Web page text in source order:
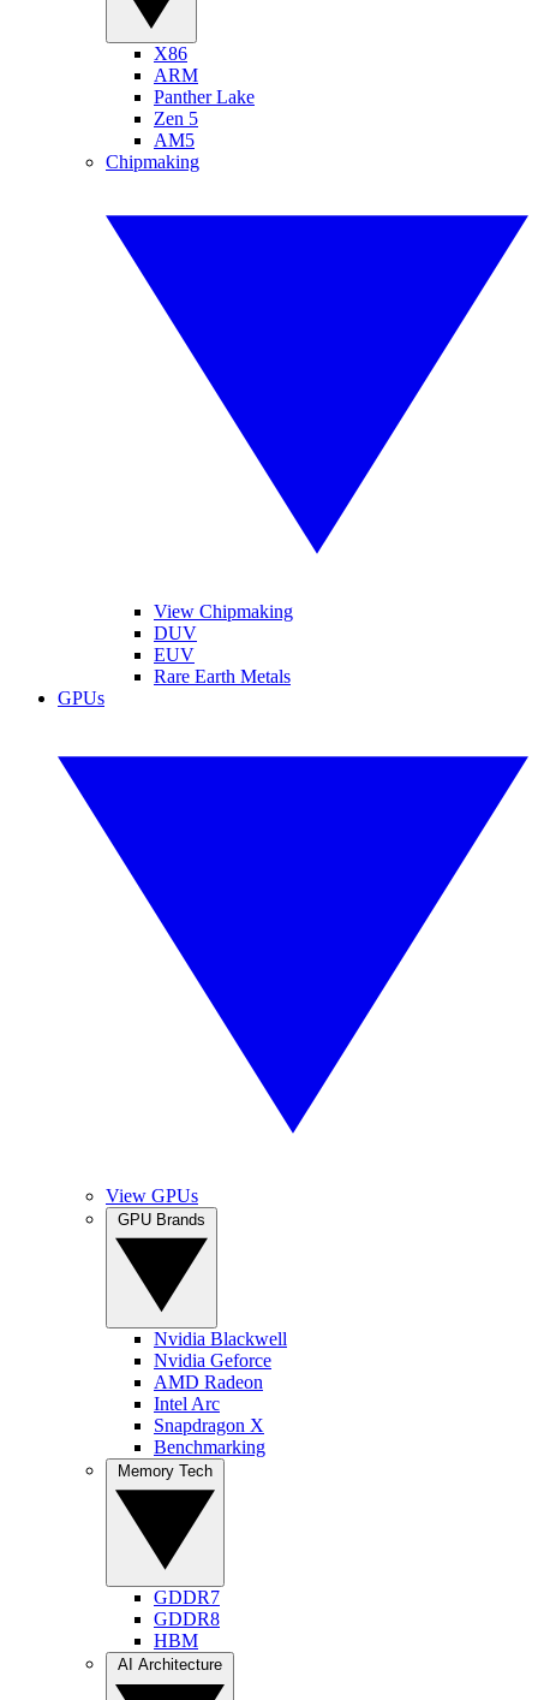
X86
ARM
Panther Lake
Zen 5
AM5
Chipmaking
View Chipmaking
DUV
EUV
Rare Earth Metals
GPUs
View GPUs
Nvidia Blackwell
Nvidia Geforce
AMD Radeon
Intel Arc
Snapdragon X
Benchmarking
GDDR7
GDDR8
HBM